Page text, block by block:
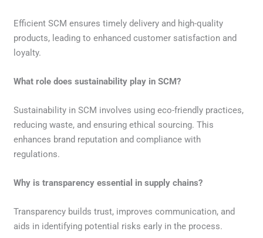
Efficient SCM ensures timely delivery and high-quality
products, leading to enhanced customer satisfaction and
loyalty.
What role does sustainability play in SCM?
Sustainability in SCM involves using eco-friendly practices,
reducing waste, and ensuring ethical sourcing. This
enhances brand reputation and compliance with
regulations.
Why is transparency essential in supply chains?
Transparency builds trust, improves communication, and
aids in identifying potential risks early in the process.